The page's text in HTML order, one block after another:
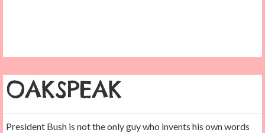
OAKSPEAK
President Bush is not the only guy who invents his own words